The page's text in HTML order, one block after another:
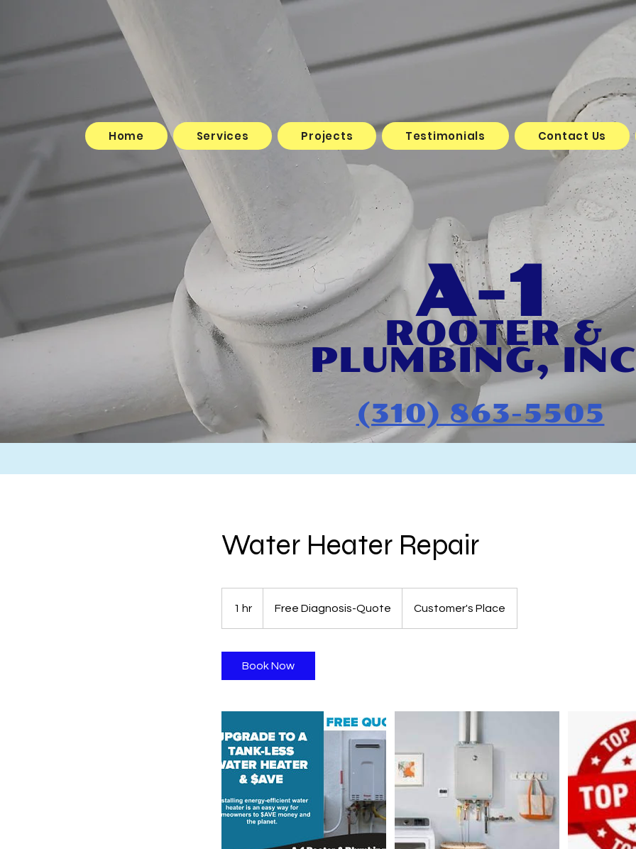
Home
Projects
Contact Us
A-1
ROOTER & ​
PLUMBING,
(310) 863-5505
Home Services Projects Testimonials Contact Us
Water Heater Repair
1 hr
QuoteFree Diagnosis-Quote Customer's Place
Book Now